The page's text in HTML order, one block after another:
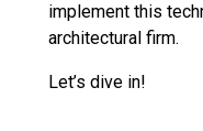
implement this
architectural firm.
Let’s dive in!